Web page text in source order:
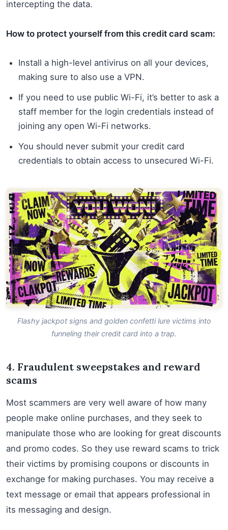
intercepting the data.
How to protect yourself from this credit card scam:
Install a high-level antivirus on all your devices,
making sure to also use a VPN.
If you need to use public Wi-Fi, it’s better to ask a
staff member for the login credentials instead of
joining any open Wi-Fi networks.
You should never submit your credit card
credentials to obtain access to unsecured Wi-Fi.
Flashy jackpot signs and golden confetti lure victims into
funneling their credit card into a trap.
4. Fraudulent sweepstakes and reward
scams
Most scammers are very well aware of how many
people make online purchases, and they seek to
manipulate those who are looking for great discounts
and promo codes. So they use reward scams to trick
their victims by promising coupons or discounts in
exchange for making purchases. You may receive a
text message or email that appears professional in
its messaging and design.